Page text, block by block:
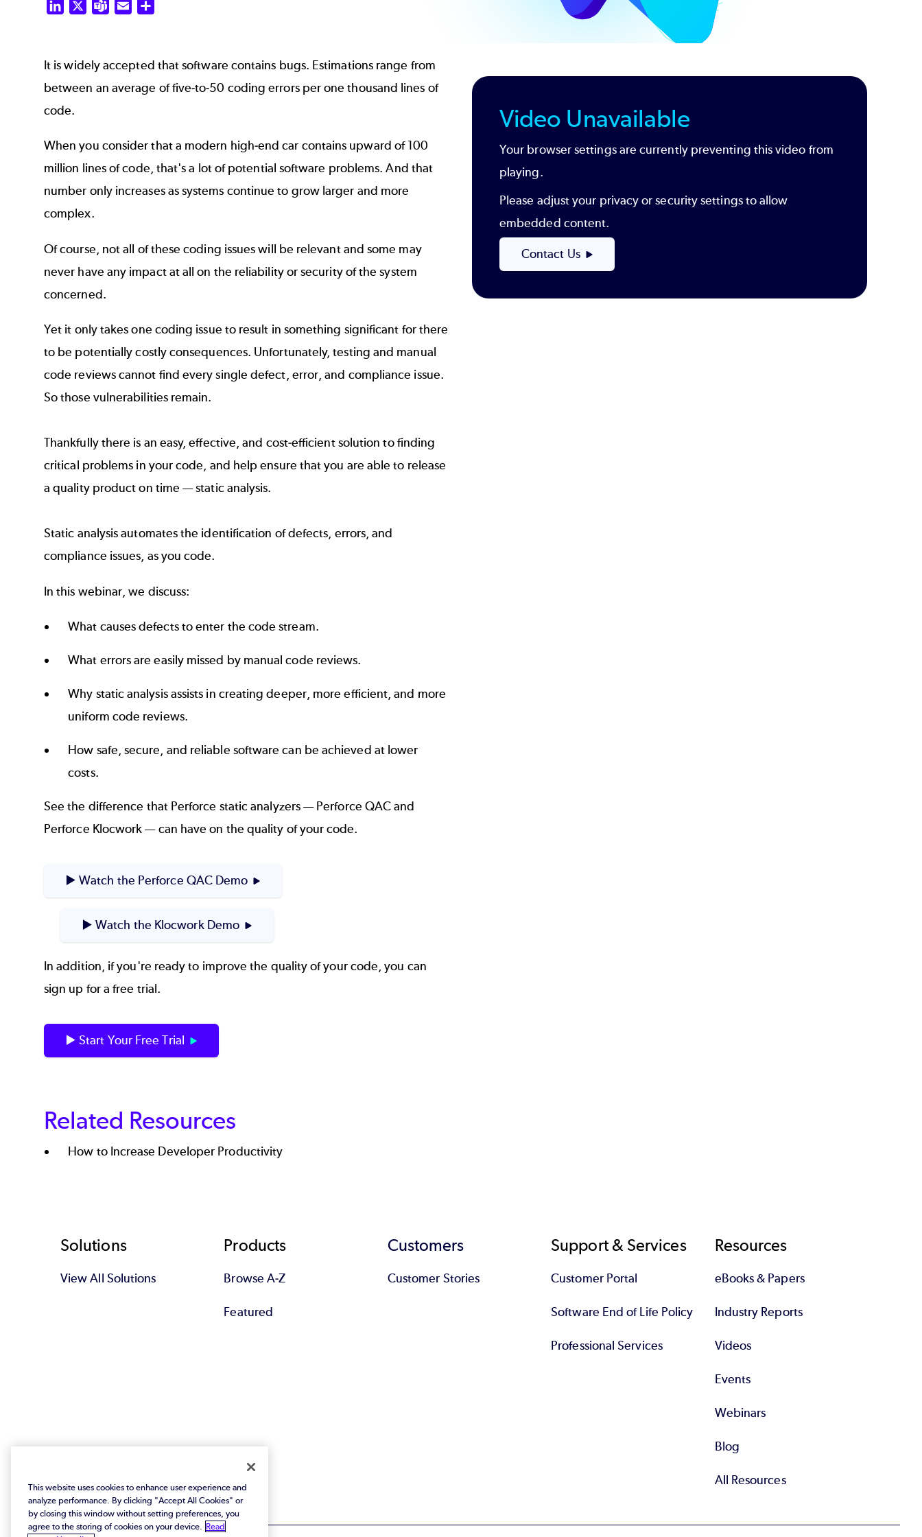
LinkedIn Teams Email
It is widely accepted that software contains bugs. Estimations range from
between an average of five-to-50 coding errors per one thousand lines of
code.
When you consider that a modern high-end car contains upward of 100
million lines of code, that's a lot of potential software problems. And that
number only increases as systems continue to grow larger and more
complex.
Of course, not all of these coding issues will be relevant and some may
never have any impact at all on the reliability or security of the system
concerned.
Yet it only takes one coding issue to result in something significant for there
to be potentially costly consequences. Unfortunately, testing and manual
code reviews cannot find every single defect, error, and compliance issue.
So those vulnerabilities remain.
Thankfully there is an easy, effective, and cost-efficient solution to finding
critical problems in your code, and help ensure that you are able to release
a quality product on time — static analysis.
Static analysis automates the identification of defects, errors, and
compliance issues, as you code.
In this webinar, we discuss:
What causes defects to enter the code stream.
What errors are easily missed by manual code reviews.
Why static analysis assists in creating deeper, more efficient, and more
uniform code reviews.
How safe, secure, and reliable software can be achieved at lower
costs.
See the difference that Perforce static analyzers — Perforce QAC and
Perforce Klocwork — can have on the quality of your code.
▶️ Watch the Perforce QAC Demo
▶️ Watch the Klocwork Demo
In addition, if you're ready to improve the quality of your code, you can
sign up for a free trial.
▶️ Start Your Free Trial
Related Resources
How to Increase Developer Productivity
Video Unavailable
Your browser settings are currently preventing this video from
playing.
Please adjust your privacy or security settings to allow
embedded content.
Contact Us
Footer
Solutions
View All Solutions
Products
Browse A-Z
Featured
Customers
Customer Stories
Support & Services
Customer Portal
Software End of Life Policy
Professional Services
Resources
eBooks & Papers
Industry Reports
Videos
Events
Webinars
Blog
All Resources
This website uses cookies to enhance user experience and
analyze performance. By clicking "Accept All Cookies" or
by closing this window without setting preferences, you
agree to the storing of cookies on your device.
Read